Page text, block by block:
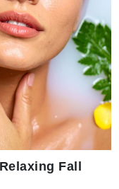
Fall